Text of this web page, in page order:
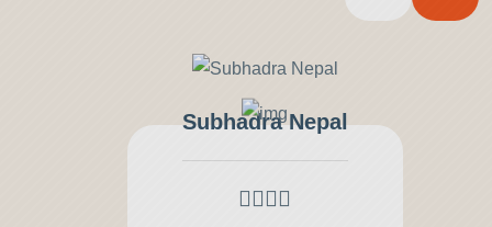
Subhadra Nepal